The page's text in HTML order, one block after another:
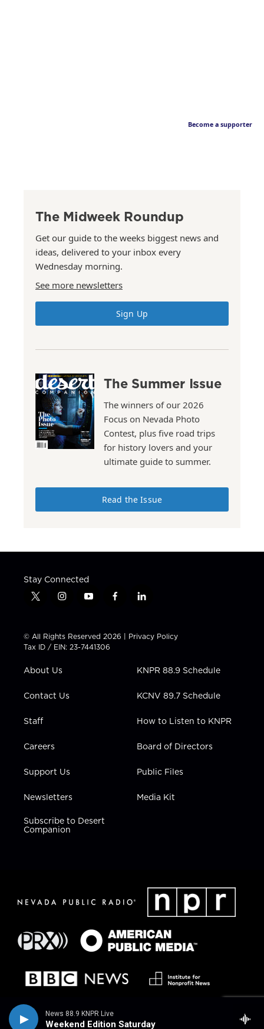
News 88.9 KNPR Live
Weekend Edition Saturday
Become a supporter
The Midweek Roundup
Get our guide to the weeks biggest news and
ideas, delivered to your inbox every
Wednesday morning.
See more newsletters
Sign Up
The Summer Issue
The winners of our 2026
Focus on Nevada Photo
Contest, plus five road trips
for history lovers and your
ultimate guide to summer.
Read the Issue
Stay Connected
t
t
t
e
i
t
a
g
a
y
t
u
b
f
e
b
l
k
e
i
n
© All Rights Reserved 2026 | Privacy Policy
Tax ID / EIN: 23-7441306
About Us
Contact Us
Staff
Careers
Support Us
Newsletters
Subscribe to Desert
Companion
KNPR 88.9 Schedule
KCNV 89.7 Schedule
How to Listen to KNPR
Board of Directors
Public Files
Media Kit